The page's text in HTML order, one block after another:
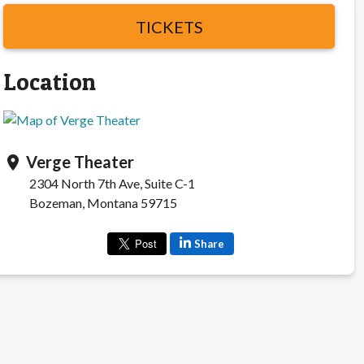
TICKETS
Location
location_on Verge Theater
2304 North 7th Ave, Suite C-1
Bozeman, Montana 59715
Share